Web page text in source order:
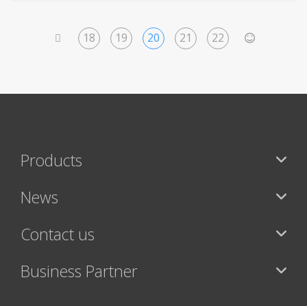
18 19 20 21 22
Products
News
Contact us
Business Partner